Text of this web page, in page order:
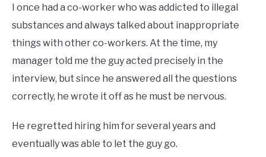
I once had a co-worker who was addicted to illegal
substances and always talked about inappropriate
things with other co-workers. At the time, my
manager told me the guy acted precisely in the
interview, but since he answered all the questions
correctly, he wrote it off as he must be nervous.
He regretted hiring him for several years and
eventually was able to let the guy go.